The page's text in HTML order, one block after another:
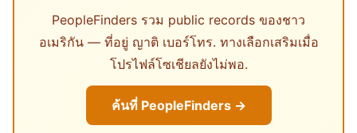
PeopleFinders รวม public records ของชาว
อเมริกัน — ที่อยู่ ญาติ เบอร์โทร. ทางเลือกเสริมเมื่อ
โปรไฟล์โซเชียลยังไม่พอ.
ค้นที่ PeopleFinders →